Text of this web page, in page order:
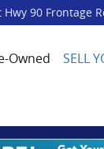
Hwy 90 Frontage
Owned SELL